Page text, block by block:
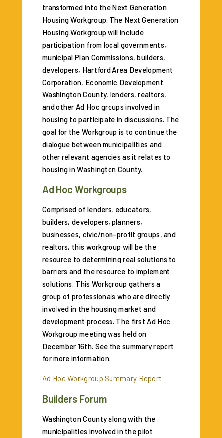
transformed into the Next Generation
Housing Workgroup. The Next Generation
Housing Workgroup will include
participation from local governments,
municipal Plan Commissions, builders,
developers, Hartford Area Development
Corporation, Economic Development
Washington County, lenders, realtors,
and other Ad Hoc groups involved in
housing to participate in discussions. The
goal for the Workgroup is to continue the
dialogue between municipalities and
other relevant agencies as it relates to
housing in Washington County.
Ad Hoc Workgroups
Comprised of lenders, educators,
builders, developers, planners,
businesses, civic/non-profit groups, and
realtors, this workgroup will be the
resource to determining real solutions to
barriers and the resource to implement
solutions. This Workgroup gathers a
group of professionals who are directly
involved in the housing market and
development process. The first Ad Hoc
Workgroup meeting was held on
December 16th. See the summary report
for more information.
Ad Hoc Workgroup Summary Report
Builders Forum
Washington County along with the
municipalities involved in the pilot